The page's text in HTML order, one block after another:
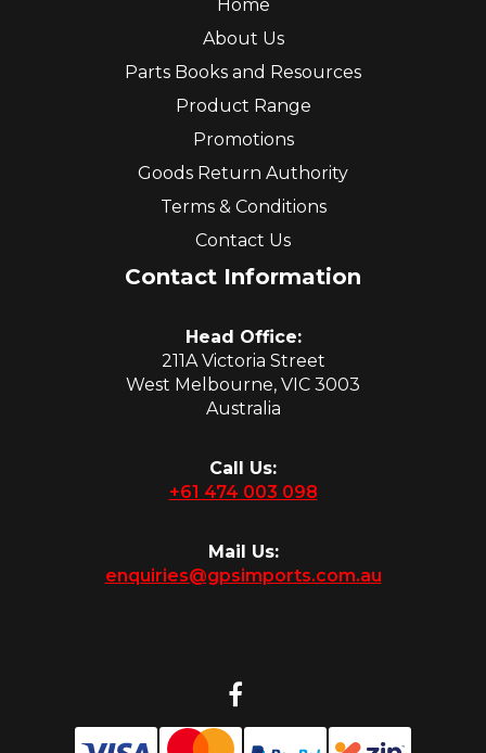
Home
About Us
Parts Books and Resources
Product Range
Promotions
Goods Return Authority
Terms & Conditions
Contact Us
Contact Information
Head Office:
211A Victoria Street
West Melbourne, VIC 3003
Australia
Call Us:
+61 474 003 098
Mail Us:
enquiries@gpsimports.com.au